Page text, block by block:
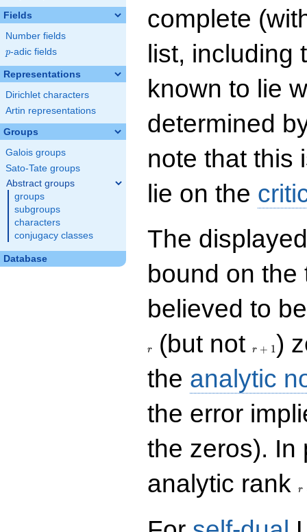
Fields
Number fields
p
p-adic fields
Representations
Dirichlet characters
Artin representations
Groups
Galois groups
Sato-Tate groups
Abstract groups
groups
subgroups
characters
conjugacy classes
Database
complete
list, including
known to lie
determined
note that this
lie on the
The
bound on
believed to
r (but notr + 1)
the analytic
the error
the zeros). In
analytic rank
r